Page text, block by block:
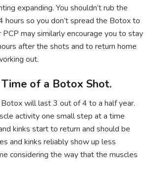
expanding. You shouldn’t rub the
hours so you don’t spread the Botox to
PCP may similarly encourage you to stay
after the shots and to return home
out.
of a Botox Shot.
will last 3 out of 4 to a half year.
activity one small step at a time
kinks start to return and should be
and kinks reliably show up less
considering the way that the muscles